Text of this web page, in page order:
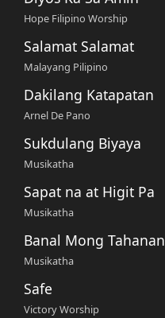
Hope Filipino Worship
Salamat Salamat
Malayang Pilipino
Dakilang Katapatan
Arnel De Pano
Sukdulang Biyaya
Musikatha
Sapat na at Higit Pa
Musikatha
Banal Mong Tahanan
Musikatha
Safe
Victory Worship